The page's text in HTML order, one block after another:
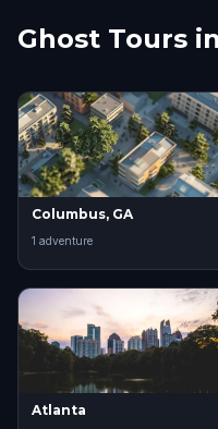
Ghost Tours
Columbus, GA
1 adventure
Atlanta